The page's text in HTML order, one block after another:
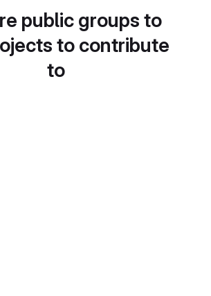
public groups to
to contribute
to